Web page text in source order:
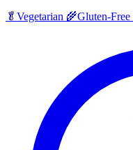
🥬 Vegetarian 🌾Gluten-Free